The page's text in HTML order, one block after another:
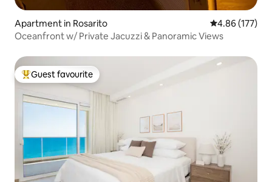
Apartment in Rosarito 4.86 out of 5
4.86 (177)
Oceanfront w/ Private Jacuzzi & Panoramic Views
Top guest favourite
Guest favourite